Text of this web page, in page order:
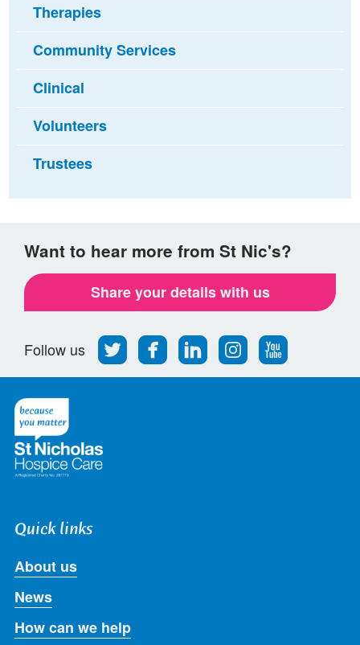
Therapies
Community Services
Clinical
Volunteers
Trustees
Want to hear more from St Nic's?
Share your details with us
Follow us
Follow
us
on
Find
us
on
Find
us
on
Find
us
on
Follow
us
on
Quick links
About us
News
How can we help